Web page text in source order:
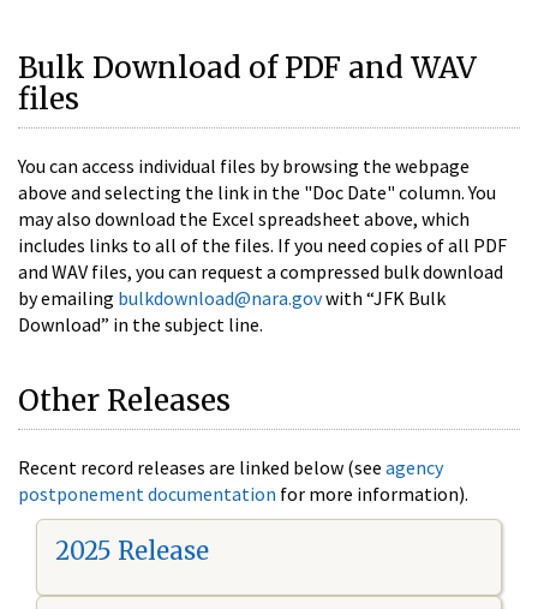
Bulk Download of PDF and WAV
files
You can access individual files by browsing the webpage
above and selecting the link in the "Doc Date" column. You
may also download the Excel spreadsheet above, which
includes links to all of the files. If you need copies of all PDF
and WAV files, you can request a compressed bulk download
by emailing bulkdownload@nara.govwith “JFK Bulk
Download” in the subject line.
Other Releases
Recent record releases are linked below (see agency
postponement documentation for more information).
2025 Release